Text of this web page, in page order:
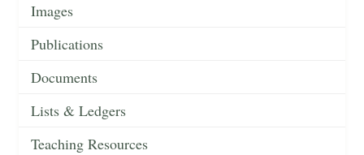
Images
Publications
Documents
Lists & Ledgers
Teaching Resources